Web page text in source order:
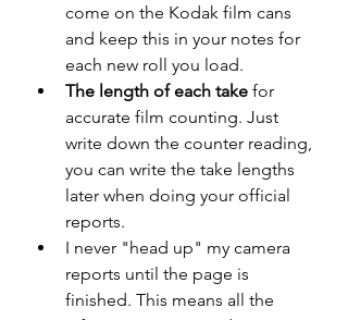
come on the Kodak film cans
and keep this in your notes for
each new roll you load.
The length of each take for
accurate film counting. Just
write down the counter reading,
you can write the take lengths
later when doing your official
reports.
I never "head up" my camera
reports until the page is
finished. This means all the